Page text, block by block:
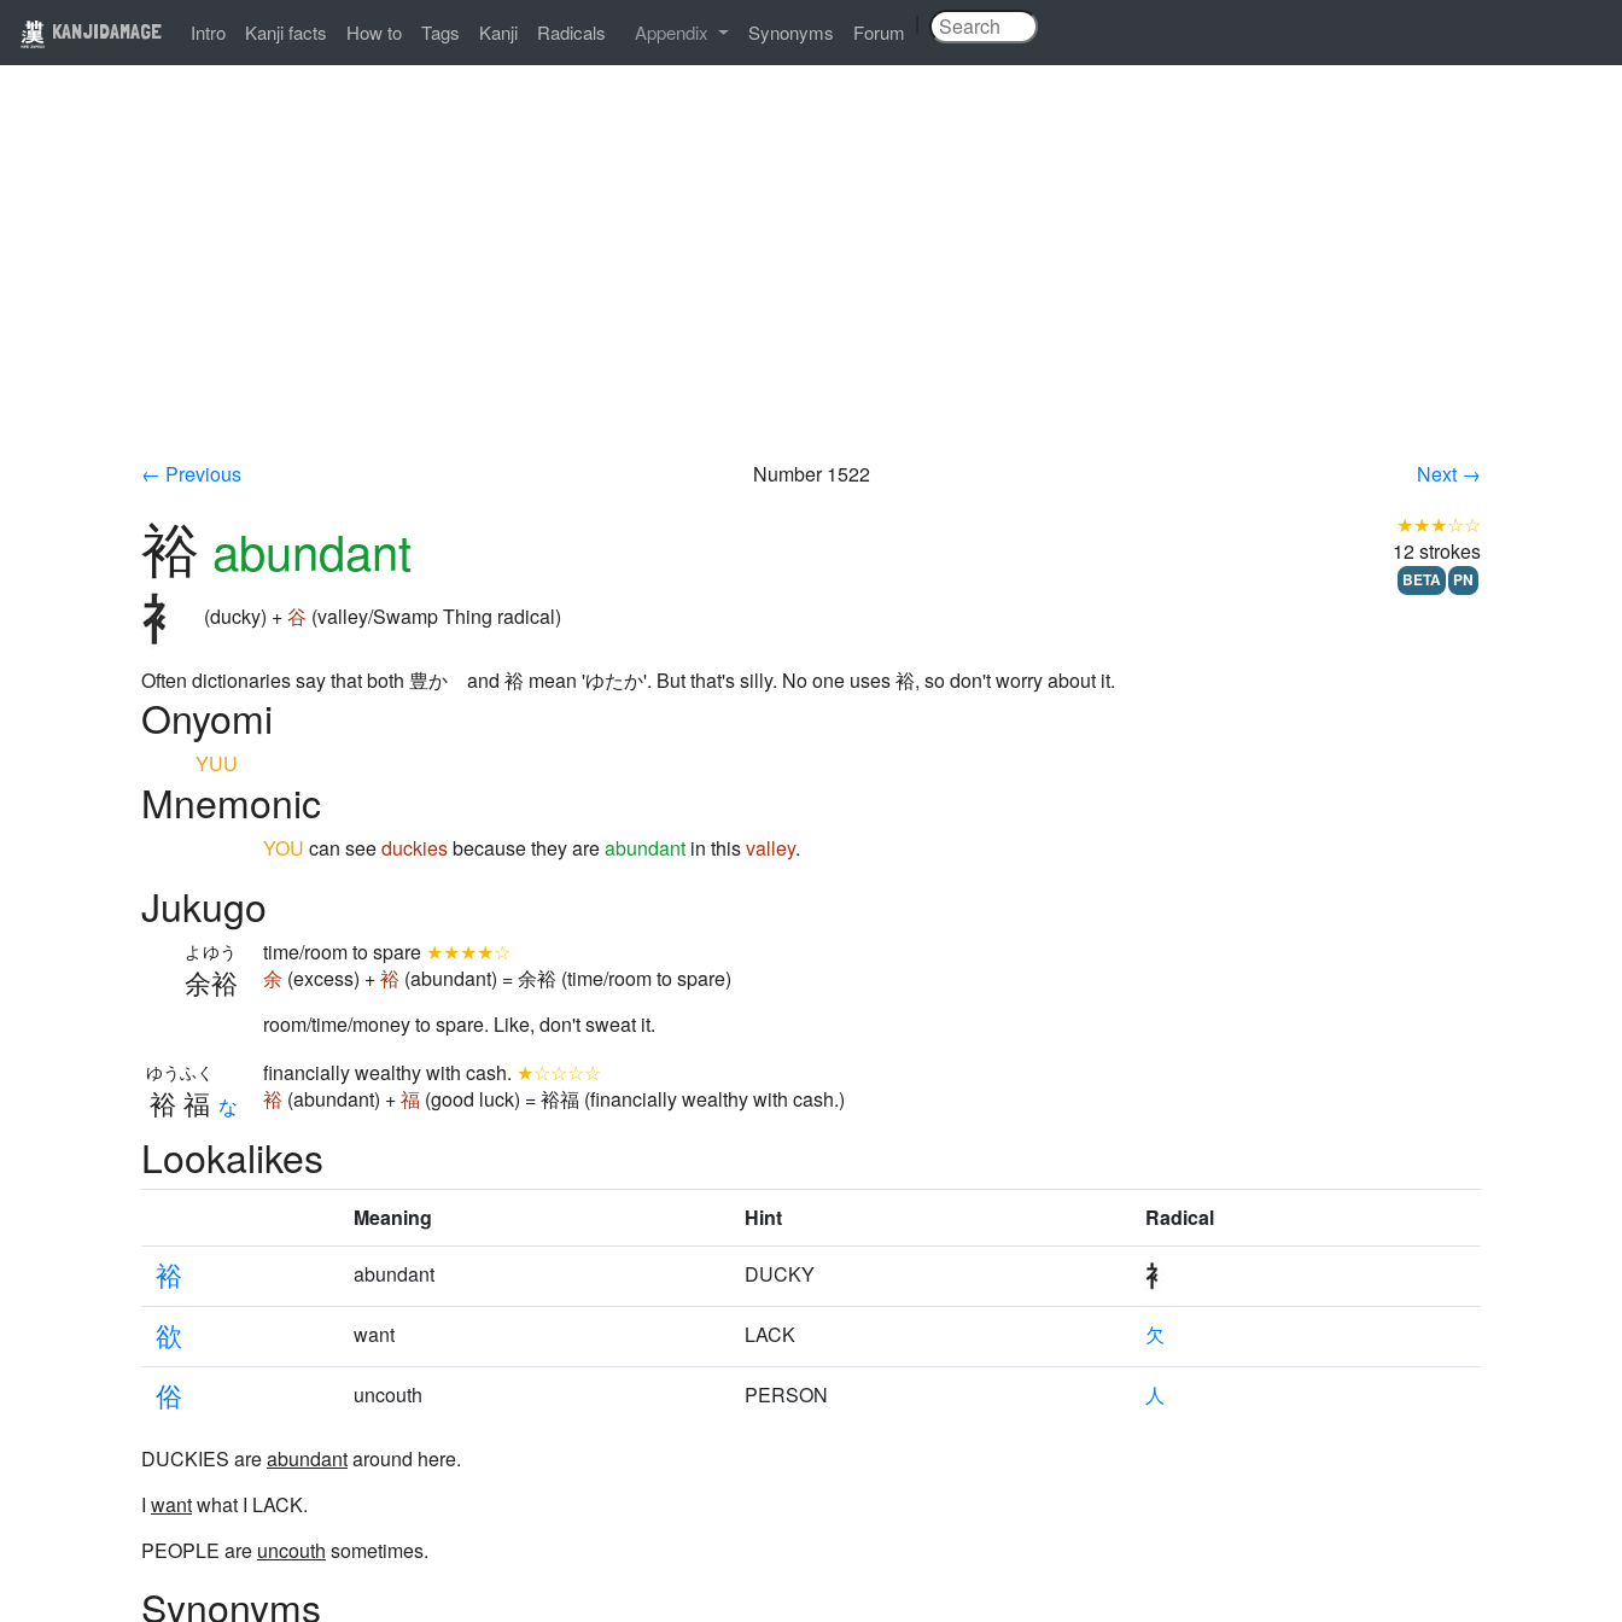
KANJIDAMAGE Intro Kanji facts How to Tags Kanji Radicals Appendix Synonyms Forum
← Previous Number 1522 Next →
裕 abundant
(ducky) +谷 (valley/Swamp Thing radical)
★★★☆☆
12 strokes
BETA PN
Often dictionaries say that both 豊か and 裕 mean 'ゆたか'. But that's silly. No one uses 裕, so don't worry about it.
Onyomi
YUU
Mnemonic
YOU can seeduckiesbecause they areabundant in thisvalley.
Jukugo
余裕
よゆう time/room to spare ★★★★☆
余 (excess) +裕 (abundant) = 余裕 (time/room to spare)
room/time/money to spare. Like, don't sweat it.
裕福
ゆうふく
な
financially wealthy with cash. ★☆☆☆☆
裕 (abundant) +福 (good luck) = 裕福 (financially wealthy with cash.)
Lookalikes
Meaning Hint Radical
裕 abundant DUCKY
欲 want LACK 欠
俗 uncouth PERSON 人
DUCKIES areabundantaround here.
I wantwhat I LACK.
PEOPLE are uncouth sometimes.
Synonyms